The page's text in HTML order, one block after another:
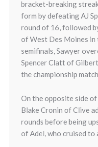
bracket-breaking
form by defeating AJ
round of 16, followed
of West Des Moines
semifinals, Sawyer
Spencer Clatt of
the championship
On the opposite side
Blake Cronin of Clive
rounds before being
of Adel, who cruised to